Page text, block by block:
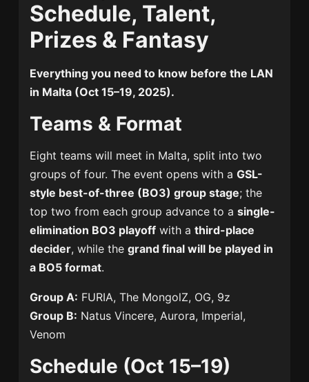
Schedule, Talent,
Prizes & Fantasy
Everything you need to know before the LAN
in Malta (Oct 15–19, 2025).
Teams & Format
Eight teams will meet in Malta, split into two
groups of four. The event opens with aGSL-
style best-of-three (BO3) group stage; the
top two from each group advance to asingle-
elimination BO3 playoff with athird-place
decider, while thegrand final will be played in
a BO5 format.
Group A: FURIA, The MongolZ, OG, 9z
Group B: Natus Vincere, Aurora, Imperial,
Venom
Schedule (Oct 15–19)